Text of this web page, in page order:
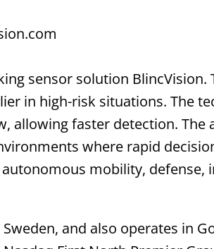
sensor solution BlincVision.
in high-risk situations. The
allowing faster detection. The
where rapid
mobility, defense,
and also operates in